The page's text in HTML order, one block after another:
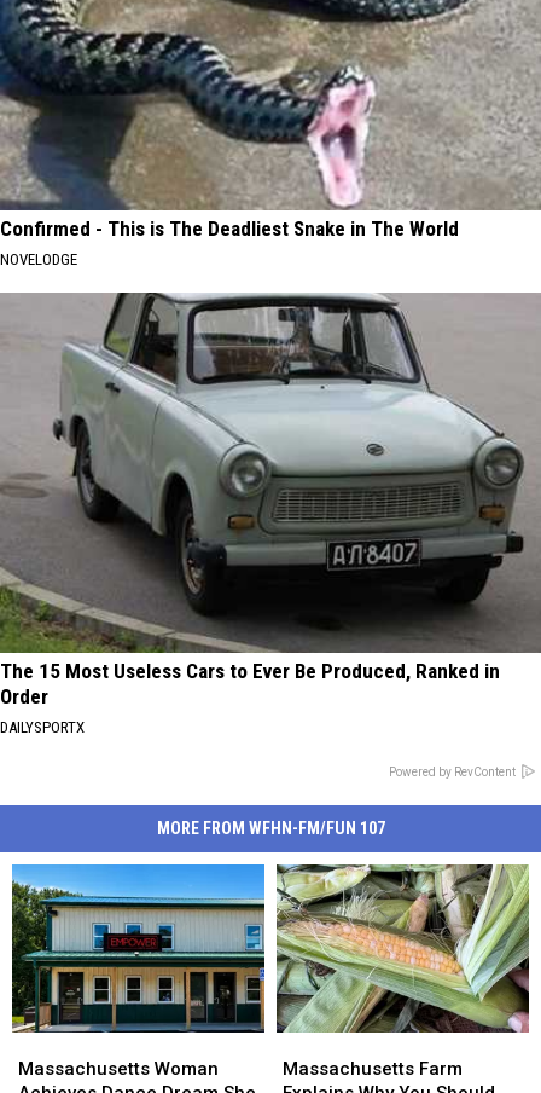
Confirmed - This is The Deadliest Snake in The World
NOVELODGE
The 15 Most Useless Cars to Ever Be Produced, Ranked in
Order
DAILYSPORTX
Powered by RevContent
MORE FROM WFHN-FM/FUN 107
Woman
Massachusetts Woman
Woman
Farm
Massachusetts Farm
Farm